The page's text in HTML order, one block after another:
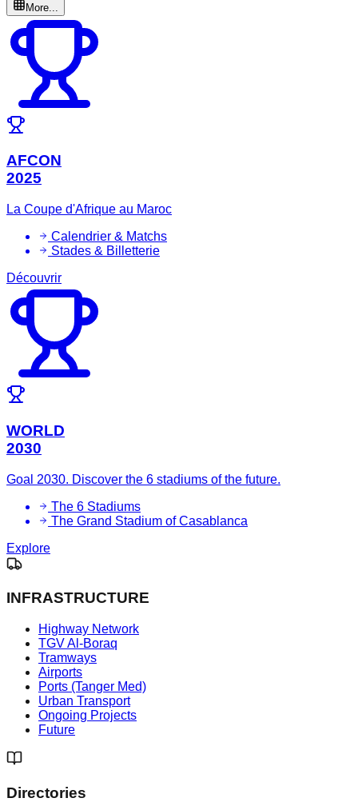
More...
AFCON
2025
La Coupe d'Afrique au Maroc
Calendrier & Matchs
Stades & Billetterie
Découvrir
WORLD
2030
Goal 2030. Discover the 6 stadiums of the future.
The 6 Stadiums
The Grand Stadium of Casablanca
Explore
INFRASTRUCTURE
Highway Network
TGV Al-Boraq
Tramways
Airports
Ports (Tanger Med)
Urban Transport
Ongoing Projects
Future
Directories